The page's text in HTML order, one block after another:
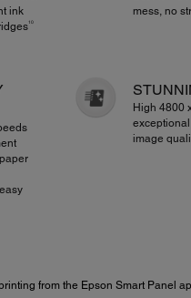
ink
10
mess, no
High 4800
image
from the Epson Smart Panel